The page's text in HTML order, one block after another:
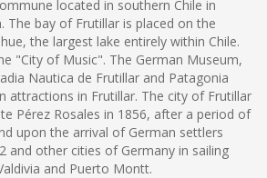
located in southern Chile in
The bay of Frutillar is placed on the
the largest lake entirely within Chile.
"City of Music". The German Museum,
Nautica de Frutillar and Patagonia
attractions in Frutillar. The city of Frutillar
Pérez Rosales in 1856, after a period of
upon the arrival of German settlers
and other cities of Germany in sailing
and Puerto Montt.